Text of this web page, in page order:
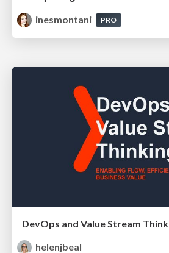
inesmontani
PRO
helenjbeal